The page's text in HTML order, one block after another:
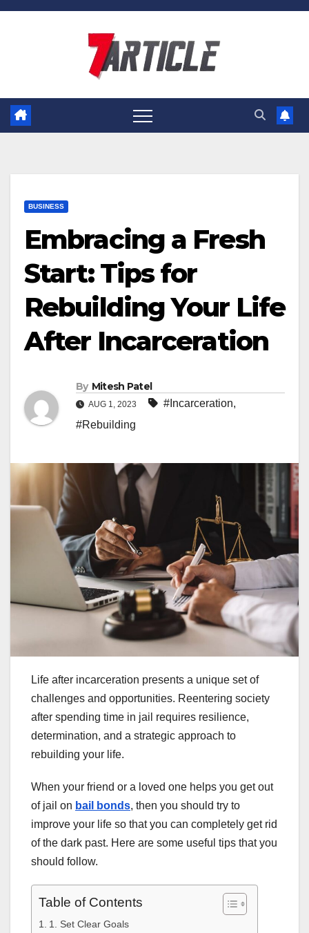
Skip
BUSINESS
Embracing a Fresh
Start: Tips for
Rebuilding Your Life
After Incarceration
By Mitesh Patel
AUG 1, 2023 #Incarceration,
#Rebuilding
Life after incarceration presents a unique set of
challenges and opportunities. Reentering society
after spending time in jail requires resilience,
determination, and a strategic approach to
rebuilding your life.
When your friend or a loved one helps you get out
of jail on bail bonds, then you should try to
improve your life so that you can completely get rid
of the dark past. Here are some useful tips that you
should follow.
Table of Contents
1. Set Clear Goals